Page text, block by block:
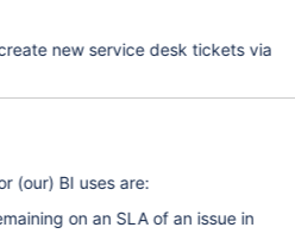
new service desk tickets via
(our) BI uses are:
on an SLA of an issue in